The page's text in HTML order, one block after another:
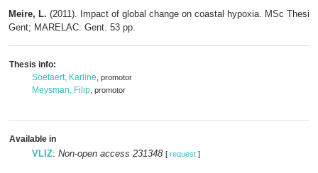
Meire, L. (2011). Impact of global change on coastal hypoxia. MSc
Gent; MARELAC: Gent. 53 pp.
Thesis info:
Soetaert, Karline , promotor
Meysman, Filip , promotor
Available in
VLIZ: Non-open access 231348 [ request ]